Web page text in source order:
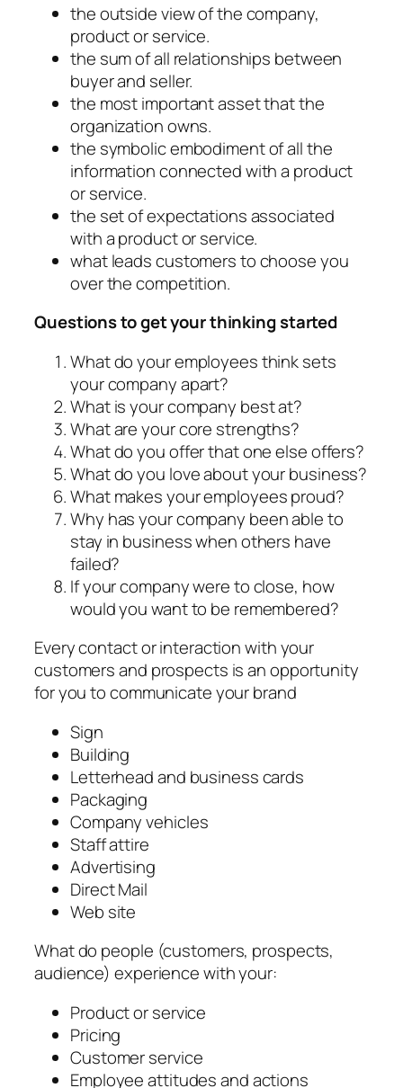
the outside view of the company,
product or service.
the sum of all relationships between
buyer and seller.
the most important asset that the
organization owns.
the symbolic embodiment of all the
information connected with a product
or service.
the set of expectations associated
with a product or service.
what leads customers to choose you
over the competition.
Questions to get your thinking started
What do your employees think sets
your company apart?
What is your company best at?
What are your core strengths?
What do you offer that one else offers?
What do you love about your business?
What makes your employees proud?
Why has your company been able to
stay in business when others have
failed?
If your company were to close, how
would you want to be remembered?
Every contact or interaction with your
customers and prospects is an opportunity
for you to communicate your brand
Sign
Building
Letterhead and business cards
Packaging
Company vehicles
Staff attire
Advertising
Direct Mail
Web site
What do people (customers, prospects,
audience) experience with your:
Product or service
Pricing
Customer service
Employee attitudes and actions